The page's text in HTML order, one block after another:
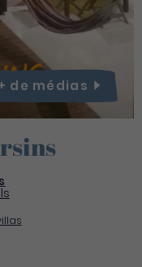
de médias